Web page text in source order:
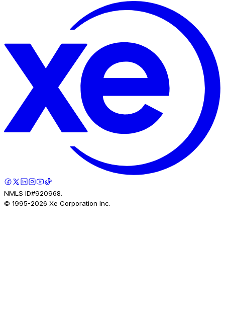
NMLS ID#920968.
© 1995-2026 Xe Corporation Inc.